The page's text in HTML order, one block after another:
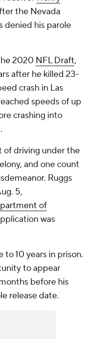
the Nevada
denied his parole
2020 NFL Draft,
after he killed 23-
crash in Las
speeds of up
crashing into
of driving under the
and one count
Ruggs
5,
of
was
10 years in prison.
to appear
before his
release date.